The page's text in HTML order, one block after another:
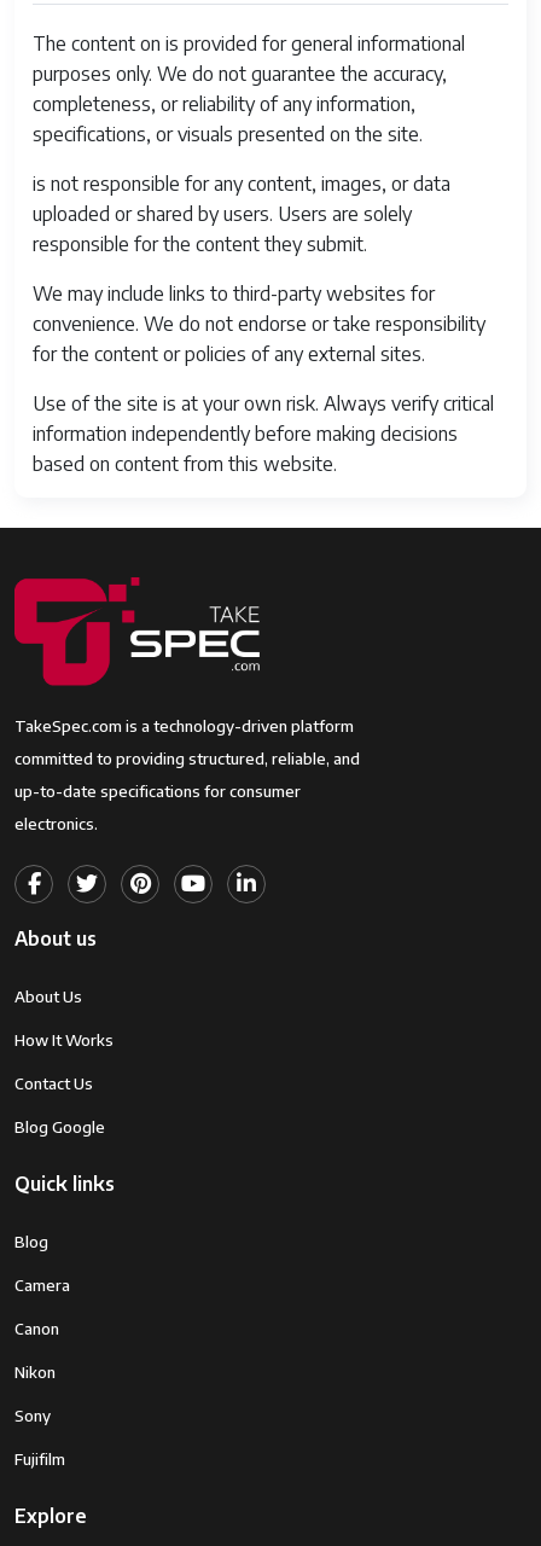
The content on is provided for general informational
purposes only. We do not guarantee the accuracy,
completeness, or reliability of any information,
specifications, or visuals presented on the site.
is not responsible for any content, images, or data
uploaded or shared by users. Users are solely
responsible for the content they submit.
We may include links to third-party websites for
convenience. We do not endorse or take responsibility
for the content or policies of any external sites.
Use of the site is at your own risk. Always verify critical
information independently before making decisions
based on content from this website.
TakeSpec.com is a technology-driven platform
committed to providing structured, reliable, and
up-to-date specifications for consumer
electronics.
About us
About Us
How It Works
Contact Us
Blog Google
Quick links
Blog
Camera
Canon
Nikon
Sony
Fujifilm
Explore